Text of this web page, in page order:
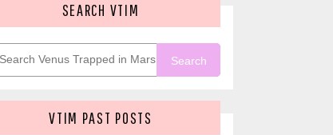
SEARCH VTIM
Search
VTIM PAST POSTS